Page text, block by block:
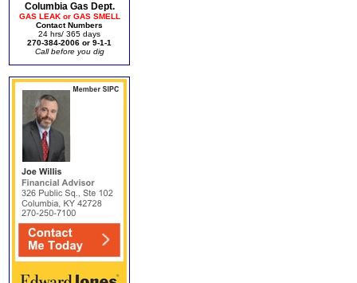
Columbia Gas Dept.
GAS LEAK or GAS SMELL
Contact Numbers
24 hrs/ 365 days
270-384-2006 or 9-1-1
Call before you dig